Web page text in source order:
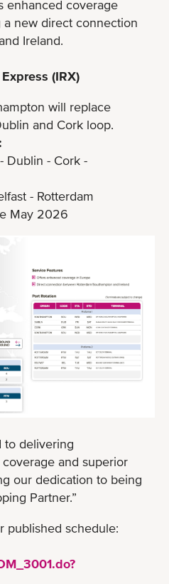
enhanced coverage
a new direct connection
Ireland.
(IRX)
will replace
and Cork loop.
Dublin - Cork -
- Rotterdam
May 2026
to delivering
and superior
our dedication to being
Partner.”
published schedule: